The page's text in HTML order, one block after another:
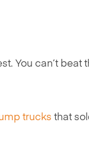
You can’t beat
trucks that